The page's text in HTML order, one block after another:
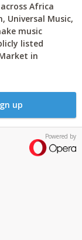
Africa
Universal Music,
music
listed
in
up
Powered by